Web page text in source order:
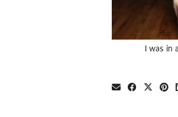
I was in